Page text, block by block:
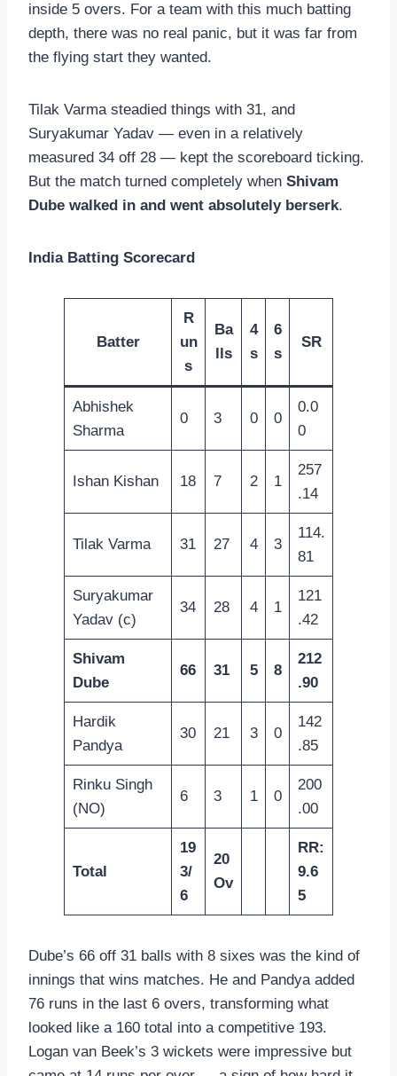
inside 5 overs. For a team with this much batting
depth, there was no real panic, but it was far from
the flying start they wanted.
Tilak Varma steadied things with 31, and
Suryakumar Yadav — even in a relatively
measured 34 off 28 — kept the scoreboard ticking.
But the match turned completely when Shivam
Dube walked in and went absolutely berserk.
India Batting Scorecard
Batter
R
un
s
Ba
lls
4
s
6
s
SR
Abhishek
Sharma
0 3 0 0
0.0
0
Ishan Kishan 18 7 2 1
257
.14
Tilak Varma 31 27 4 3
114.
81
Suryakumar
Yadav (c)
34 28 4 1
121
.42
Shivam
Dube
66 31 5 8
212
.90
Hardik
Pandya
30 21 3 0
142
.85
Rinku Singh
(NO)
6 3 1 0
200
.00
Total
19
3/
6
20
Ov
RR:
9.6
5
Dube’s 66 off 31 balls with 8 sixes was the kind of
innings that wins matches. He and Pandya added
76 runs in the last 6 overs, transforming what
looked like a 160 total into a competitive 193.
Logan van Beek’s 3 wickets were impressive but